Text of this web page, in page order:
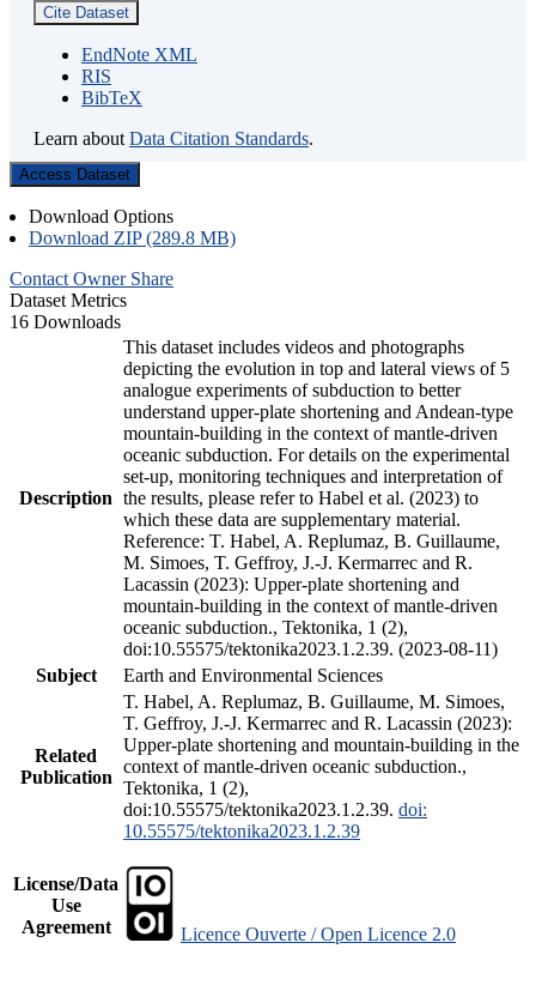
Cite Dataset
EndNote XML
RIS
BibTeX
Learn about Data Citation Standards.
Access Dataset
Download Options
Download ZIP (289.8 MB)
Contact Owner Share
Dataset Metrics
16 Downloads
Description
This dataset includes videos and photographs
depicting the evolution in top and lateral views of 5
analogue experiments of subduction to better
understand upper-plate shortening and Andean-type
mountain-building in the context of mantle-driven
oceanic subduction. For details on the experimental
set-up, monitoring techniques and interpretation of
the results, please refer to Habel et al. (2023) to
which these data are supplementary material.
Reference: T. Habel, A. Replumaz, B. Guillaume,
M. Simoes, T. Geffroy, J.-J. Kermarrec and R.
Lacassin (2023): Upper-plate shortening and
mountain-building in the context of mantle-driven
oceanic subduction., Tektonika, 1 (2),
doi:10.55575/tektonika2023.1.2.39. (2023-08-11)
Subject
Earth and Environmental Sciences
Related
Publication
T. Habel, A. Replumaz, B. Guillaume, M. Simoes,
T. Geffroy, J.-J. Kermarrec and R. Lacassin (2023):
Upper-plate shortening and mountain-building in the
context of mantle-driven oceanic subduction.,
Tektonika, 1 (2),
doi:10.55575/tektonika2023.1.2.39. doi:
10.55575/tektonika2023.1.2.39
License/Data
Use
Agreement
Licence Ouverte / Open Licence 2.0